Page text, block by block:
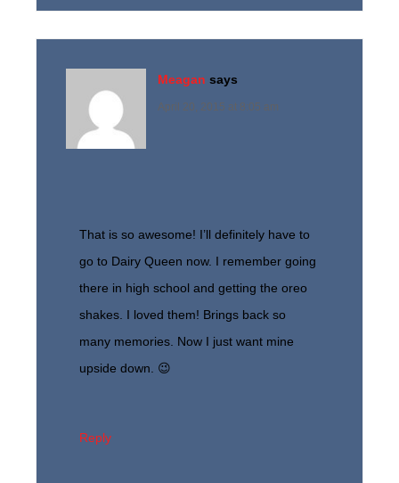
Meagan says
April 20, 2015 at 8:05 am
That is so awesome! I’ll definitely have to
go to Dairy Queen now. I remember going
there in high school and getting the oreo
shakes. I loved them! Brings back so
many memories. Now I just want mine
upside down. 😉
Reply